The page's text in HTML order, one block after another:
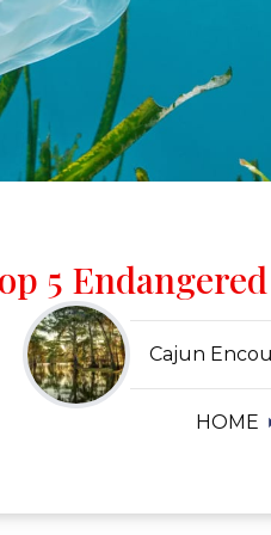
5
Cajun
HOME